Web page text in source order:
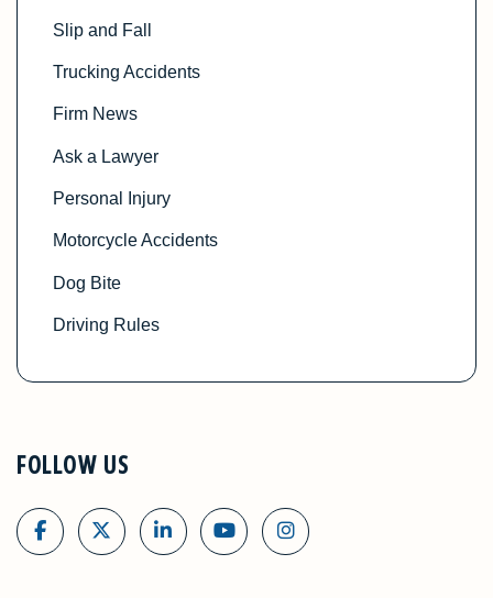
Slip and Fall
Trucking Accidents
Firm News
Ask a Lawyer
Personal Injury
Motorcycle Accidents
Dog Bite
Driving Rules
FOLLOW US